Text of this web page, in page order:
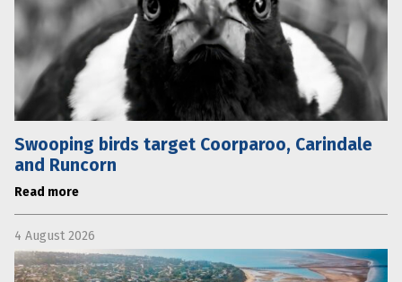
Swooping birds target Coorparoo, Carindale
and Runcorn
Read more
4 August 2026